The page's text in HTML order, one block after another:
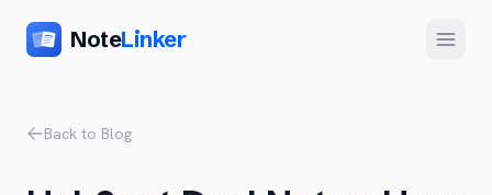
NoteLinker Menu
Product
Back to Blog